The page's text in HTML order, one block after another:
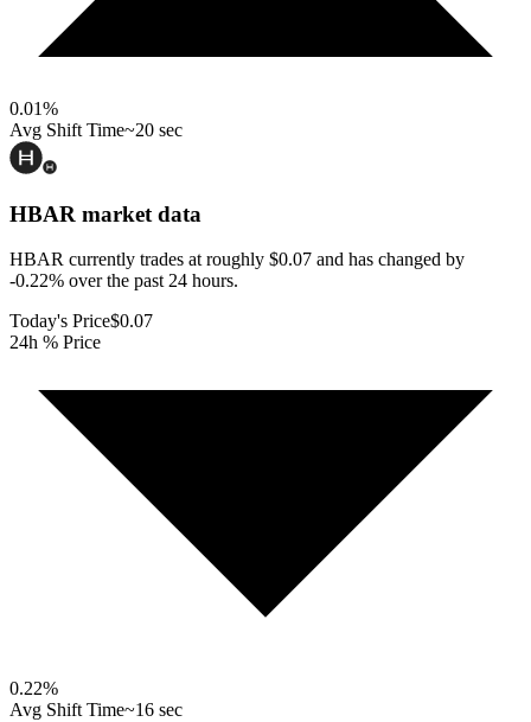
0.01%
Avg Shift Time~20 sec
HBAR market data
HBAR currently trades at roughly $0.07 and has changed by
-0.22% over the past 24 hours.
Today's Price$0.07
24h % Price
0.22%
Avg Shift Time~16 sec